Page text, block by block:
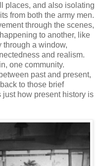
places, and also isolating
from both the army men.
through the scenes,
to another, like
through a window,
and realism.
one community.
past and present,
to those brief
how present history is